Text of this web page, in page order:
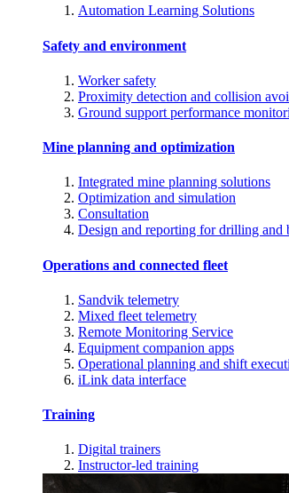
Automation Learning Solutions
Safety and environment
Worker safety
Proximity detection and collision
Ground support performance
Mine planning and optimization
Integrated mine planning solutions
Optimization and simulation
Consultation
Design and reporting for drilling and
Operations and connected fleet
Sandvik telemetry
Mixed fleet telemetry
Remote Monitoring Service
Equipment companion apps
Operational planning and shift
iLink data interface
Training
Digital trainers
Instructor-led training